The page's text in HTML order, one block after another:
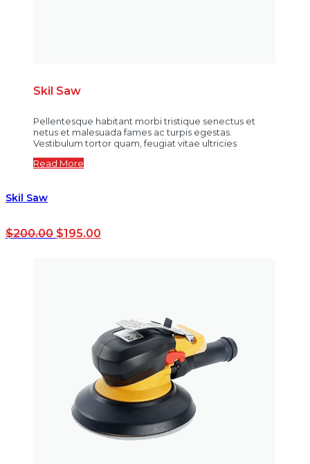
Skil Saw
Pellentesque habitant morbi tristique senectus et
netus et malesuada fames ac turpis egestas.
Vestibulum tortor quam, feugiat vitae ultricies
Read More
Skil Saw
$200.00 $195.00